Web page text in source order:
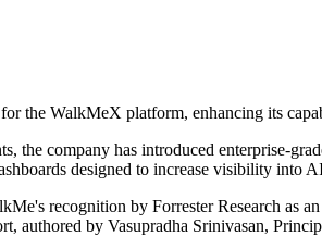
the WalkMeX platform, enhancing its
the company has introduced enterprise-
designed to increase visibility
recognition by Forrester Research
authored by Vasupradha Srinivasan,